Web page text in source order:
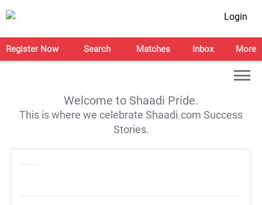
Login
Register Now Search Matches Inbox More
Welcome to Shaadi Pride.
This is where we celebrate Shaadi.com Success
Stories.